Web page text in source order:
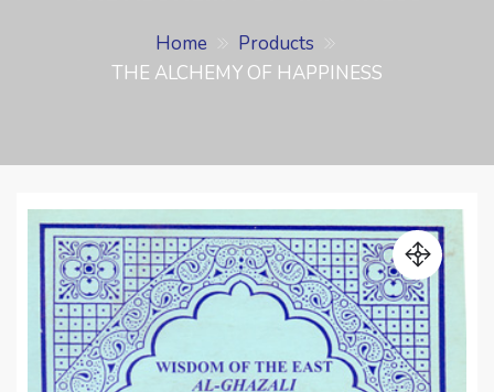
Home
Products
THE ALCHEMY OF HAPPINESS